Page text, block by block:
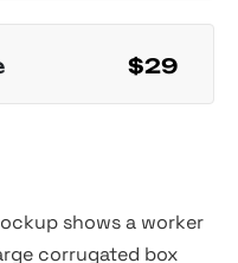
$29
shows a worker
corrugated box